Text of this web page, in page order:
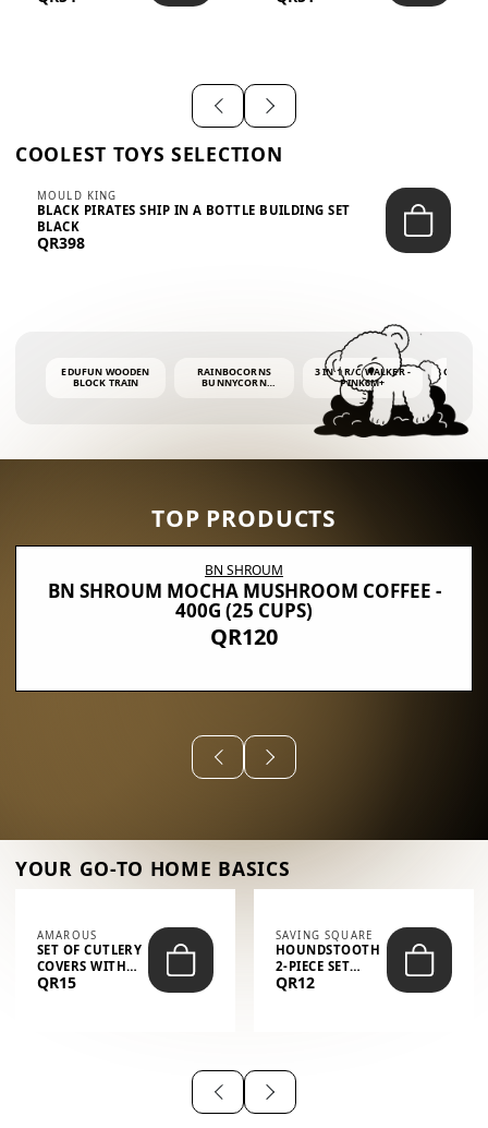
COOLEST TOYS SELECTION
MOULD KING
BLACK PIRATES SHIP IN A BOTTLE BUILDING SET
BLACK
QR398
EDUFUN WOODEN
BLOCK TRAIN
RAINBOCORNS
BUNNYCORN
3 IN 1 R/C WALKER -
PINK6M+
BUBBLE
4OZ
TOP PRODUCTS
BN SHROUM
BN SHROUM MOCHA MUSHROOM COFFEE -
400G (25 CUPS)
QR120
YOUR GO-TO HOME BASICS
AMAROUS
SET OF CUTLERY
COVERS WITH
THE PHRASE
QR15
SAVING SQUARE
HOUNDSTOOTH
2-PIECE SET
(GLOVE + MAT)
QR12